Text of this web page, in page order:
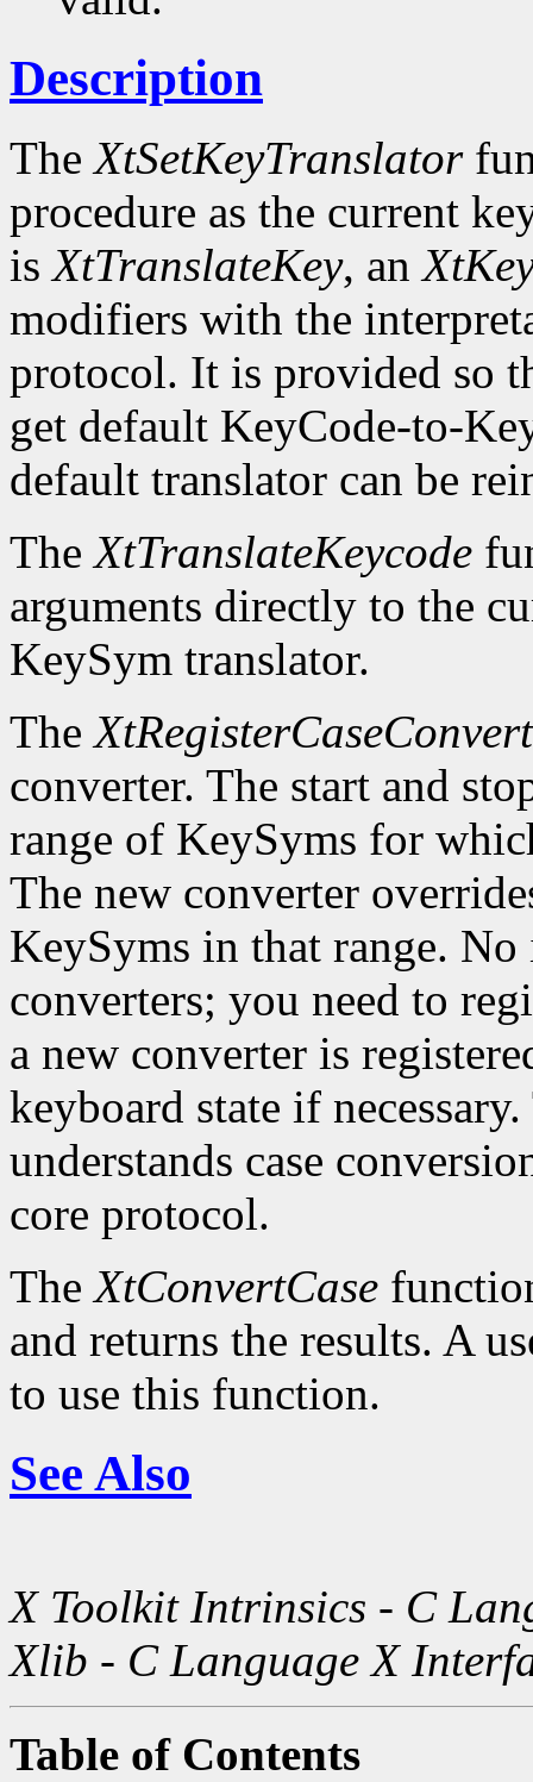
Description
TheXtSetKeyTranslator
procedure as the current
isXtTranslateKey, an
modifiers with the
protocol. It is provided so
get default KeyCode-to-
default translator can be
TheXtTranslateKeycode
arguments directly to the
KeySym translator.
The
converter. The start and
range of KeySyms for
The new converter
KeySyms in that range.
converters; you need to
a new converter is
keyboard state if
understands case
core protocol.
TheXtConvertCase
and returns the results. A
to use this function.
See Also
X Toolkit Intrinsics - C
Xlib - C Language X
Table of Contents